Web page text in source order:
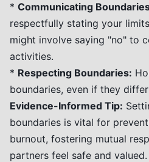
* Communicating
respectfully stating your
might involve saying "no" to
activities.
* Respecting Boundaries:
boundaries, even if they
Evidence-Informed Tip:
boundaries is vital for
burnout, fostering mutual
partners feel safe and valued.